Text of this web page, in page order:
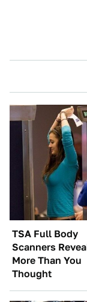
TSA Full Body
Scanners
More Than You
Thought